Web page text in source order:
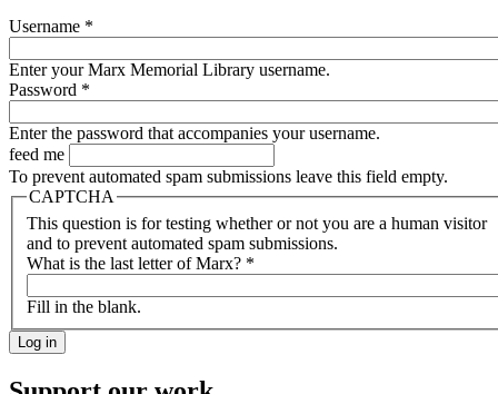
Username *
Enter your Marx Memorial Library username.
Password *
Enter the password that accompanies your username.
feed me
To prevent automated spam submissions leave this field empty.
CAPTCHA
This question is for testing whether or not you are a human visitor
and to prevent automated spam submissions.
What is the last letter of Marx? *
Fill in the blank.